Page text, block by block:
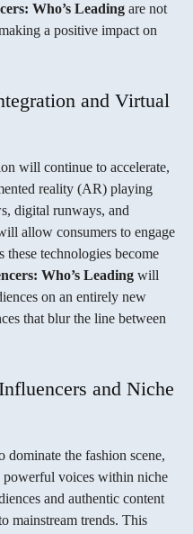
Who’s Leading are not
a positive impact on
and Virtual
will continue to accelerate,
reality (AR) playing
digital runways, and
allow consumers to engage
technologies become
Who’s Leading will
on an entirely new
that blur the line between
and Niche
the fashion scene,
powerful voices within niche
and authentic content
mainstream trends. This